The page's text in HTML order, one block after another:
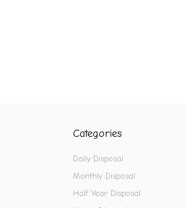
Categories
Daily Disposal
Monthly Disposal
Half Year Disposal